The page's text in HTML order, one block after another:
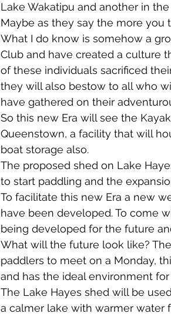
Lake Wakatipu and another in
Maybe as they say the more you
What I do know is somehow a
Club and have created a culture
of these individuals sacrificed
they will also bestow to all who
have gathered on their
So this new Era will see the
Queenstown, a facility that will
boat storage also.
The proposed shed on Lake
to start paddling and the
To facilitate this new Era a new
have been developed. To come
being developed for the future
What will the future look like?
paddlers to meet on a Monday,
and has the ideal environment
The Lake Hayes shed will be
a calmer lake with warmer water